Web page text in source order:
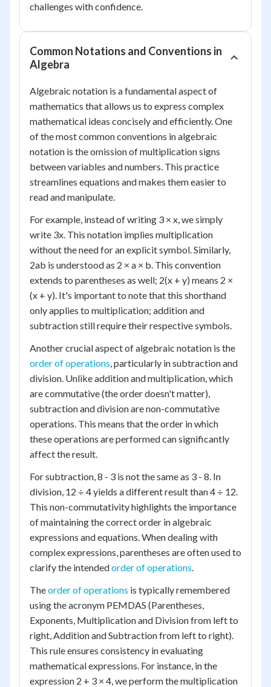
challenges with confidence.
Common Notations and Conventions in
Algebra
Algebraic notation is a fundamental aspect of
mathematics that allows us to express complex
mathematical ideas concisely and efficiently. One
of the most common conventions in algebraic
notation is the omission of multiplication signs
between variables and numbers. This practice
streamlines equations and makes them easier to
read and manipulate.
For example, instead of writing 3 × x, we simply
write 3x. This notation implies multiplication
without the need for an explicit symbol. Similarly,
2ab is understood as 2 × a × b. This convention
extends to parentheses as well; 2(x + y) means 2 ×
(x + y). It's important to note that this shorthand
only applies to multiplication; addition and
subtraction still require their respective symbols.
Another crucial aspect of algebraic notation is the
order of operations, particularly in subtraction and
division. Unlike addition and multiplication, which
are commutative (the order doesn't matter),
subtraction and division are non-commutative
operations. This means that the order in which
these operations are performed can significantly
affect the result.
For subtraction, 8 - 3 is not the same as 3 - 8. In
division, 12 ÷ 4 yields a different result than 4 ÷ 12.
This non-commutativity highlights the importance
of maintaining the correct order in algebraic
expressions and equations. When dealing with
complex expressions, parentheses are often used to
clarify the intendedorder of operations.
Theorder of operations is typically remembered
using the acronym PEMDAS (Parentheses,
Exponents, Multiplication and Division from left to
right, Addition and Subtraction from left to right).
This rule ensures consistency in evaluating
mathematical expressions. For instance, in the
expression 2 + 3 × 4, we perform the multiplication